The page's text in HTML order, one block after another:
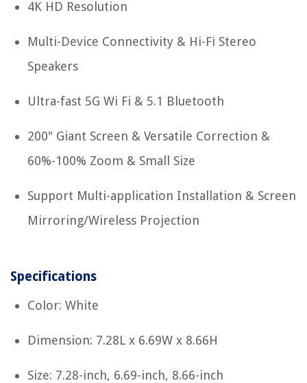
4K HD Resolution
Multi-Device Connectivity & Hi-Fi Stereo
Speakers
Ultra-fast 5G Wi Fi & 5.1 Bluetooth
200" Giant Screen & Versatile Correction &
60%-100% Zoom & Small Size
Support Multi-application Installation & Screen
Mirroring/Wireless Projection
Specifications
Color: White
Dimension: 7.28L x 6.69W x 8.66H
Size: 7.28-inch, 6.69-inch, 8.66-inch